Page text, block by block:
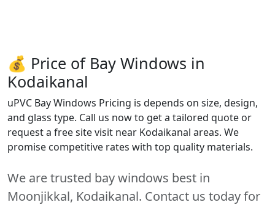
💰 Price of Bay Windows in
Kodaikanal
uPVC Bay Windows Pricing is depends on size, design,
and glass type. Call us now to get a tailored quote or
request a free site visit near Kodaikanal areas. We
promise competitive rates with top quality materials.
We are trusted bay windows best in
Moonjikkal, Kodaikanal. Contact us today for